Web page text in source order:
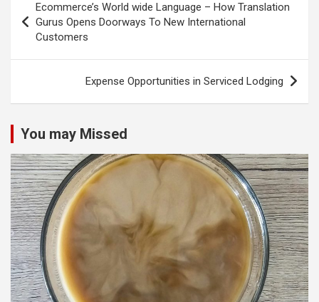
navigation
Ecommerce’s World wide Language – How Translation
Gurus Opens Doorways To New International
Customers
Expense Opportunities in Serviced Lodging
You may Missed